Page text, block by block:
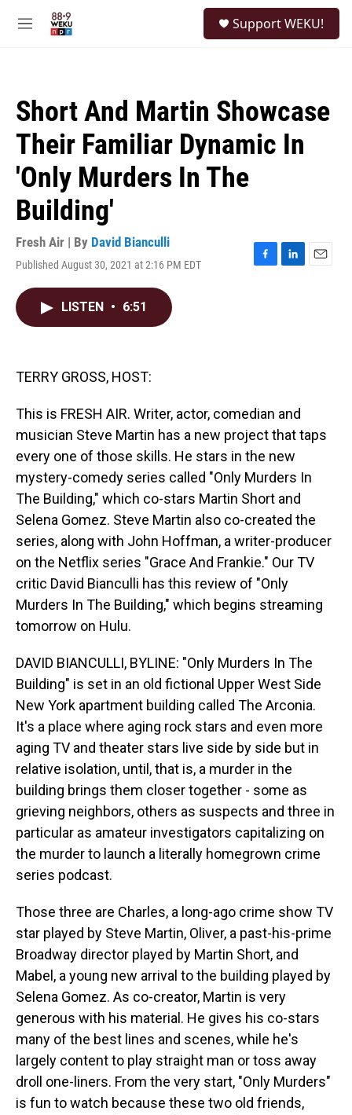
M
Support WEKU!
Short And Martin Showcase
Their Familiar Dynamic In
'Only Murders In The
Building'
Fresh Air | By David Bianculli
Published August 30, 2021 at 2:16 PM EDT
F
L
E
LISTEN • 6:51
TERRY GROSS, HOST:
This is FRESH AIR. Writer, actor, comedian and
musician Steve Martin has a new project that taps
every one of those skills. He stars in the new
mystery-comedy series called "Only Murders In
The Building," which co-stars Martin Short and
Selena Gomez. Steve Martin also co-created the
series, along with John Hoffman, a writer-producer
on the Netflix series "Grace And Frankie." Our TV
critic David Bianculli has this review of "Only
Murders In The Building," which begins streaming
tomorrow on Hulu.
DAVID BIANCULLI, BYLINE: "Only Murders In The
Building" is set in an old fictional Upper West Side
New York apartment building called The Arconia.
It's a place where aging rock stars and even more
aging TV and theater stars live side by side but in
relative isolation, until, that is, a murder in the
building brings them closer together - some as
grieving neighbors, others as suspects and three in
particular as amateur investigators capitalizing on
the murder to launch a literally homegrown crime
series podcast.
Those three are Charles, a long-ago crime show TV
star played by Steve Martin, Oliver, a past-his-prime
Broadway director played by Martin Short, and
Mabel, a young new arrival to the building played by
Selena Gomez. As co-creator, Martin is very
generous with his material. He gives his co-stars
many of the best lines and scenes, while he's
largely content to play straight man or toss away
droll one-liners. From the very start, "Only Murders"
is fun to watch because these two old friends,